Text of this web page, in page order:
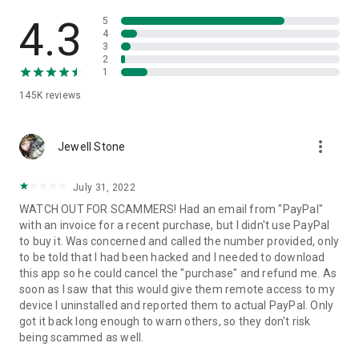
• App list (Start/Uninstall apps)
• Push and pull Wi-Fi settings
• View system diagnostic information
• Store confidential information into the device clipboard
1. Your session partner will send you a personal link to the
QuickSupport application. Clicking the link will start the app
2. Open the QuickSupport app on your device.
3. You will see a prompt to join a session created by your
remote partner.
4. When you accept the connection, the remote session will
begin.
4.3
145K reviews
5
4
3
2
1
Jewell Stone more_vert
July 31, 2022
WATCH OUT FOR SCAMMERS! Had an email from "PayPal"
with an invoice for a recent purchase, but I didn't use PayPal
to buy it. Was concerned and called the number provided, only
to be told that I had been hacked and I needed to download
this app so he could cancel the "purchase" and refund me. As
soon as I saw that this would give them remote access to my
device I uninstalled and reported them to actual PayPal. Only
got it back long enough to warn others, so they don't risk
being scammed as well.